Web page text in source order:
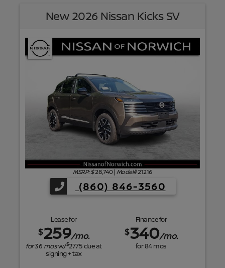
New 2026 Nissan Kicks SV
MSRP: $28,740|Model#21216
(860) 846-3560
Lease for
$259/mo.
for36 mosw/$2775due at
signing + tax
Finance for
$340/mo.
for84mos